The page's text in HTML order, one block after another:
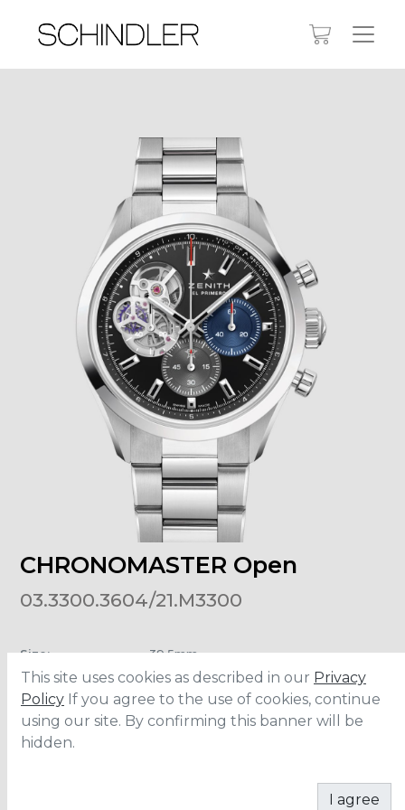
CHRONOMASTER Open
03.3300.3604/21.M3300
Size:
39.5mm
Material
Stainless Steel
Water Resistance: 10 ATM
This site uses cookies as described in our Privacy
Policy If you agree to the use of cookies, continue
using our site. By confirming this banner will be
hidden.
I agree